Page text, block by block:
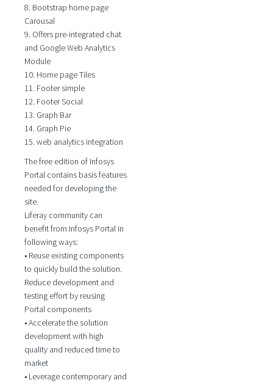
8. Bootstrap home page
Carousal
9. Offers pre-integrated chat
and Google Web Analytics
Module
10. Home page Tiles
11. Footer simple
12. Footer Social
13. Graph Bar
14. Graph Pie
15. web analytics integration
The free edition of Infosys
Portal contains basis features
needed for developing the
site.
Liferay community can
benefit from Infosys Portal in
following ways:
• Reuse existing components
to quickly build the solution.
Reduce development and
testing effort by reusing
Portal components
• Accelerate the solution
development with high
quality and reduced time to
market
• Leverage contemporary and